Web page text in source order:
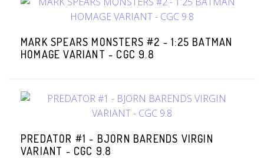
MARK SPEARS MONSTERS #2 - 1:25 BATMAN
HOMAGE VARIANT - CGC 9.8
PREDATOR #1 - BJORN BARENDS VIRGIN
VARIANT - CGC 9.8